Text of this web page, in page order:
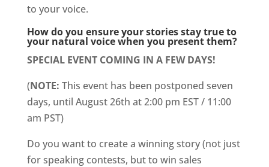
to your voice.
How do you ensure your stories stay true to
your natural voice when you present them?
SPECIAL EVENT COMING IN A FEW DAYS!
(NOTE: This event has been postponed seven
days, until August 26th at 2:00 pm EST / 11:00
am PST)
Do you want to create a winning story (not just
for speaking contests, but to win sales